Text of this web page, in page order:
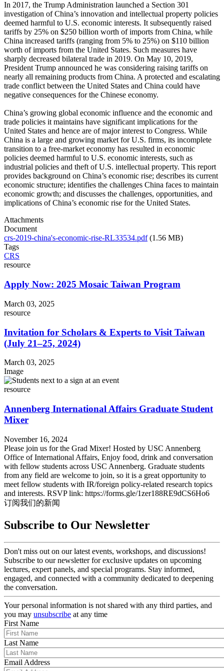
In 2017, the Trump Administration launched a Section 301
investigation of China’s innovation and intellectual property policies
deemed harmful to U.S. economic interests. It subsequently raised
tariffs by 25% on $250 billion worth of imports from China, while
China increased tariffs (ranging from 5% to 25%) on $110 billion
worth of imports from the United States. Such measures have
sharply decreased bilateral trade in 2019. On May 10, 2019,
President Trump announced he was considering raising tariffs on
nearly all remaining products from China. A protected and escalating
trade conflict between the United States and China could have
negative consequences for the Chinese economy.
China’s growing global economic influence and the economic and
trade policies it maintains have significant implications for the
United States and hence are of major interest to Congress. While
China is a large and growing market for U.S. firms, its incomplete
transition to a free-market economy has resulted in economic
policies deemed harmful to U.S. economic interests, such as
industrial policies and theft of U.S. intellectual property. This report
provides background on China’s economic rise; describes its current
economic structure; identifies the challenges China faces to maintain
economic growth; and discusses the challenges, opportunities, and
implications of China’s economic rise for the United States.
Attachments
Document
crs-2019-china's-economic-rise-RL33534.pdf (1.56 MB)
Tags
CRS
resource
Apply Now: 2025 Mosaic Taiwan Program
March 03, 2025
resource
Invitation for Scholars & Experts to Visit Taiwan
(July 21–25, 2024)
March 03, 2025
Image
resource
Annenberg International Affairs Graduate Student
Mixer
November 16, 2024
Please join us for the Grad Mixer! Hosted by USC Annenberg
Office of International Affairs, Enjoy food, drink and conversation
with fellow students across USC Annenberg. Graduate students
from any field are welcome to join, so it is a great opportunity to
meet fellow students with IR/foreign policy-related research topics
and interests. RSVP link: https://forms.gle/1zer188RE9dCS6Ho6
订阅我们的新闻
Subscribe to Our Newsletter
Don't miss out on our latest events, workshops, and discussions!
Subscribe to our newsletter for exclusive updates on upcoming
lectures, expert panels, and special programs. Stay informed,
engaged, and connected with a community dedicated to deepening
the conversation.
Your personal information is not shared with any third parties, and
you may unsubscribe at any time
First Name
Last Name
Email Address